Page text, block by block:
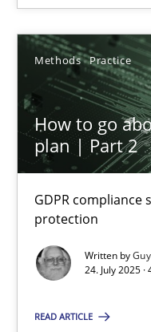
Methods Practice
How to go
plan | Part 2
GDPR
protection
Written by
24. July 2025
READ ARTICLE
How to go about it –
GDPR compliance
Guy Kindermans